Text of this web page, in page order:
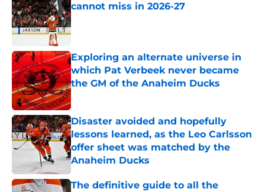
cannot miss in 2026-27
Published by on Invalid Date
Exploring an alternate universe in
which Pat Verbeek never became
the GM of the Anaheim Ducks
Published by on Invalid Date
Disaster avoided and hopefully
lessons learned, as the Leo Carlsson
offer sheet was matched by the
Anaheim Ducks
Published by on Invalid Date
The definitive guide to all the